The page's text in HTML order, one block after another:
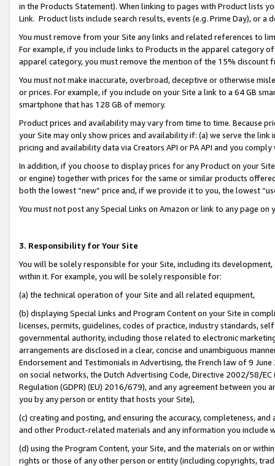
in the Products Statement). When linking to pages with Product lists
Link. Product lists include search results, events (e.g. Prime Day), or a
You must remove from your Site any links and related references to
For example, if you include links to Products in the apparel category
apparel category, you must remove the mention of the 15% discount
You must not make inaccurate, overbroad, deceptive or otherwise
or prices. For example, if you include on your Site a link to a 64 GB
smartphone that has 128 GB of memory.
Product prices and availability may vary from time to time. Because
your Site may only show prices and availability if: (a) we serve the
pricing and availability data via Creators API or PA API and you
In addition, if you choose to display prices for any Product on your
or engine) together with prices for the same or similar products
both the lowest “new” price and, if we provide it to you, the lowest
You must not post any Special Links on Amazon or link to any page
3. Responsibility for Your Site
You will be solely responsible for your Site, including its
within it. For example, you will be solely responsible for:
(a) the technical operation of your Site and all related equipment,
(b) displaying Special Links and Program Content on your Site in
licenses, permits, guidelines, codes of practice, industry standards,
governmental authority, including those related to electronic
arrangements are disclosed in a clear, concise and unambiguous
Endorsement and Testimonials in Advertising, the French law of 9
on social networks, the Dutch Advertising Code, Directive 2002/58/
Regulation (GDPR) (EU) 2016/679), and any agreement between
you by any person or entity that hosts your Site),
(c) creating and posting, and ensuring the accuracy, completeness,
and other Product-related materials and any information you include
(d) using the Program Content, your Site, and the materials on or
rights or those of any other person or entity (including copyrights,